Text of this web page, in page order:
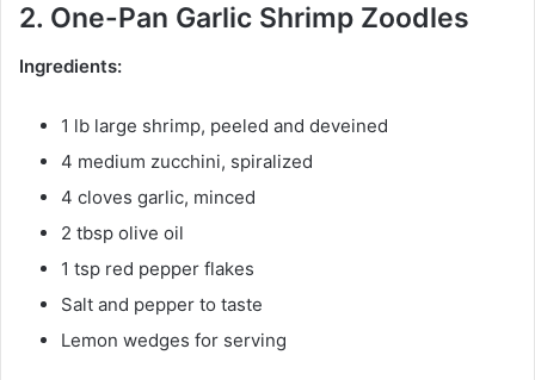
2. One-Pan Garlic Shrimp Zoodles
Ingredients:
1 lb large shrimp, peeled and deveined
4 medium zucchini, spiralized
4 cloves garlic, minced
2 tbsp olive oil
1 tsp red pepper flakes
Salt and pepper to taste
Lemon wedges for serving